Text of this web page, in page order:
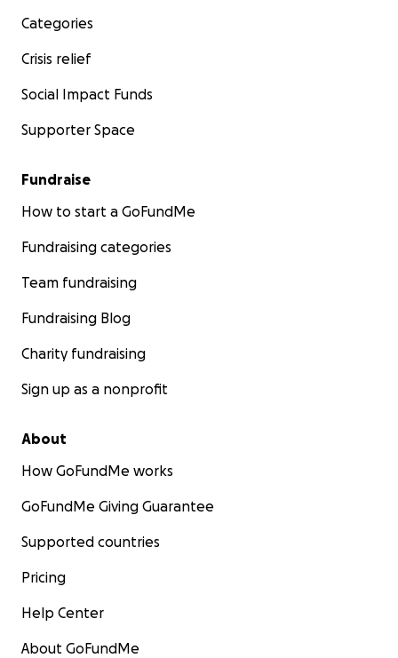
Categories
Crisis relief
Social Impact Funds
Supporter Space
Fundraise
How to start a GoFundMe
Fundraising categories
Team fundraising
Fundraising Blog
Charity fundraising
Sign up as a nonprofit
About
How GoFundMe works
GoFundMe Giving Guarantee
Supported countries
Pricing
Help Center
About GoFundMe